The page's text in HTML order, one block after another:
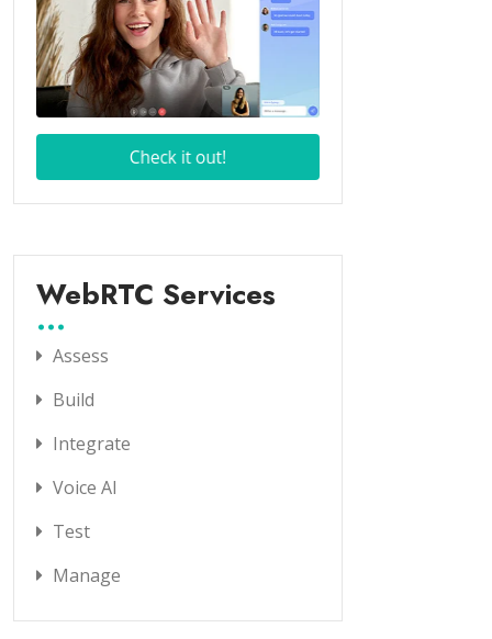
WebRTC Services
Assess
Build
Integrate
Voice AI
Test
Manage